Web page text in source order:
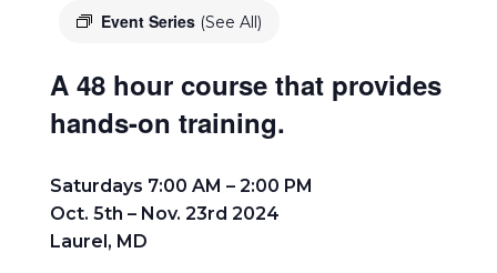
Event Series (See All)
A 48 hour course that provides
hands-on training.
Saturdays 7:00 AM – 2:00 PM
Oct. 5th – Nov. 23rd 2024
Laurel, MD